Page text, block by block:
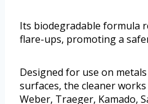
Its biodegradable formula
flare-ups, promoting a
Designed for use on
surfaces, the cleaner
Weber, Traeger, Kamado,